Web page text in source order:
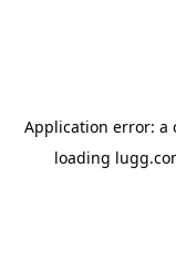
Application error: a
loading